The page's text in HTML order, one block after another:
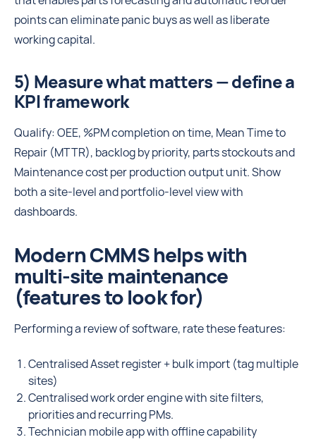
points can eliminate panic buys as well as liberate
working capital.
5) Measure what matters — define a
KPI framework
Qualify: OEE, %PM completion on time, Mean Time to
Repair (MTTR), backlog by priority, parts stockouts and
Maintenance cost per production output unit. Show
both a site-level and portfolio-level view with
dashboards.
Modern CMMS helps with
multi-site maintenance
(features to look for)
Performing a review of software, rate these features:
Centralised Asset register + bulk import (tag multiple
sites)
Centralised work order engine with site filters,
priorities and recurring PMs.
Technician mobile app with offline capability